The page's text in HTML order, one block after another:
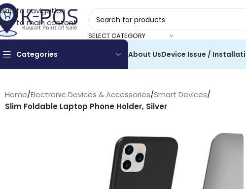
Skip to navigation
Skip to main content
SELECT CATEGORY
Categories About UsDevice Issue /
Home/Electronic Devices & Accessories/Smart Devices/
Slim Foldable Laptop Phone Holder, Silver